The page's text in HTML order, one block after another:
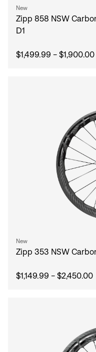
New
Zipp 858 NSW
D1
$1,499.99 - $1,900.00
New
Zipp 353 NSW
$1,149.99 - $2,450.00